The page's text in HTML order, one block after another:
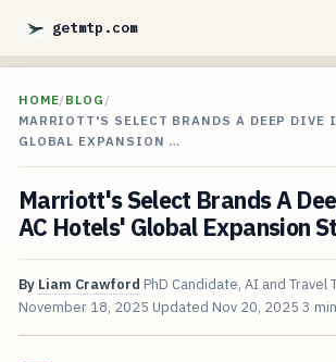
getmtp.com
HOME/BLOG /
MARRIOTT'S SELECT BRANDS A DEEP DIVE
GLOBAL EXPANSION …
Marriott's Select Brands A
AC Hotels' Global Expansion
By Liam Crawford PhD Candidate, AI and Travel
November 18, 2025 Updated Nov 20, 2025 3